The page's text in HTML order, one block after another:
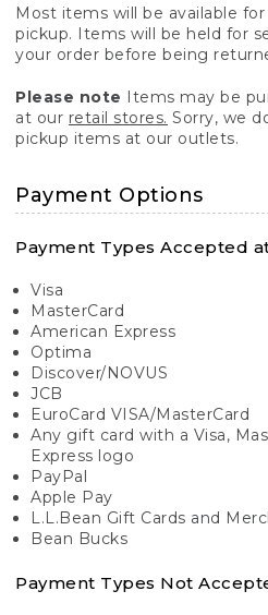
Most items will be available
pickup. Items will be held for
your order before being
Please note Items may be
at our retail stores. Sorry, we
pickup items at our outlets.
Payment Options
Payment Types Accepted
Visa
MasterCard
American Express
Optima
Discover/NOVUS
JCB
EuroCard VISA/MasterCard
Any gift card with a Visa,
Express logo
PayPal
Apple Pay
L.L.Bean Gift Cards and
Bean Bucks
Payment Types Not